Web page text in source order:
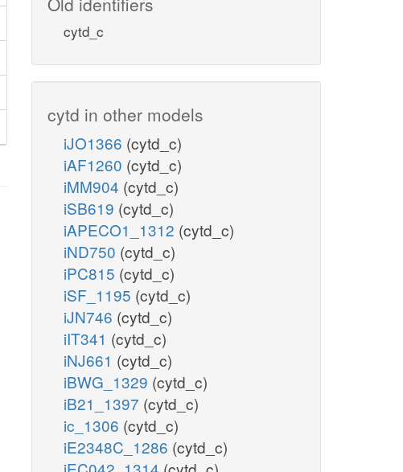
cytd_c
cytd in other models
iJO1366 (cytd_c)
iAF1260 (cytd_c)
iMM904 (cytd_c)
iSB619 (cytd_c)
iAPECO1_1312 (cytd_c)
iND750 (cytd_c)
iPC815 (cytd_c)
iSF_1195 (cytd_c)
iJN746 (cytd_c)
iIT341 (cytd_c)
iNJ661 (cytd_c)
iBWG_1329 (cytd_c)
iB21_1397 (cytd_c)
ic_1306 (cytd_c)
iE2348C_1286 (cytd_c)